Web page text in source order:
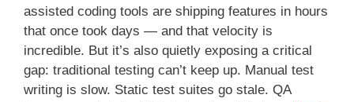
assisted coding tools are shipping features in hours
that once took days — and that velocity is
incredible. But it’s also quietly exposing a critical
gap: traditional testing can’t keep up. Manual test
writing is slow. Static test suites go stale. QA